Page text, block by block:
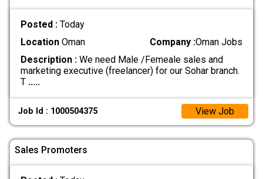
Posted : Today
LocationOman Company :Oman Jobs
Description :We need Male /Femeale sales and
marketing executive (freelancer) for our Sohar branch.
T .....
Job Id : 1000504375 View Job
Sales Promoters